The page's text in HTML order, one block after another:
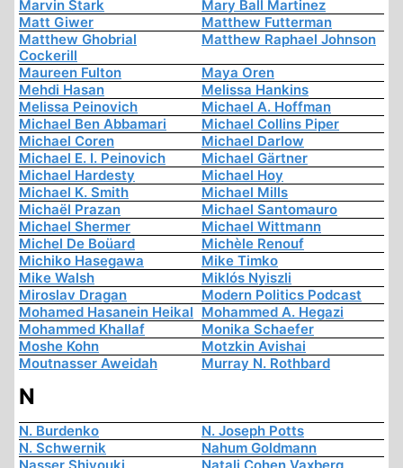
Marvin Stark
Mary Ball Martinez
Matt Giwer
Matthew Futterman
Matthew Ghobrial
Cockerill
Matthew Raphael Johnson
Maureen Fulton
Maya Oren
Mehdi Hasan
Melissa Hankins
Melissa Peinovich
Michael A. Hoffman
Michael Ben Abbamari
Michael Collins Piper
Michael Coren
Michael Darlow
Michael E. I. Peinovich
Michael Gärtner
Michael Hardesty
Michael Hoy
Michael K. Smith
Michael Mills
Michaël Prazan
Michael Santomauro
Michael Shermer
Michael Wittmann
Michel De Boüard
Michèle Renouf
Michiko Hasegawa
Mike Timko
Mike Walsh
Miklós Nyiszli
Miroslav Dragan
Modern Politics Podcast
Mohamed Hasanein Heikal Mohammed A. Hegazi
Mohammed Khallaf
Monika Schaefer
Moshe Kohn
Motzkin Avishai
Moutnasser Aweidah
Murray N. Rothbard
N
N. Burdenko
N. Joseph Potts
N. Schwernik
Nahum Goldmann